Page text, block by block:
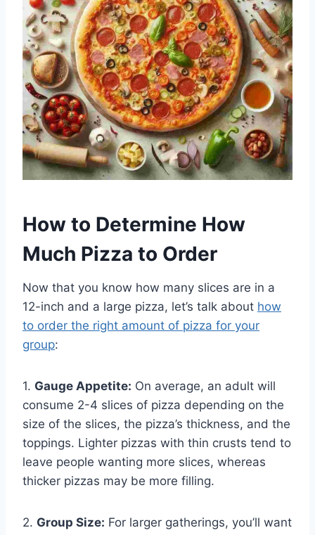
How to Determine How
Much Pizza to Order
Now that you know how many slices are in a
12-inch and a large pizza, let’s talk about how
to order the right amount of pizza for your
group:
1. Gauge Appetite: On average, an adult will
consume 2-4 slices of pizza depending on the
size of the slices, the pizza’s thickness, and the
toppings. Lighter pizzas with thin crusts tend to
leave people wanting more slices, whereas
thicker pizzas may be more filling.
2. Group Size: For larger gatherings, you’ll want